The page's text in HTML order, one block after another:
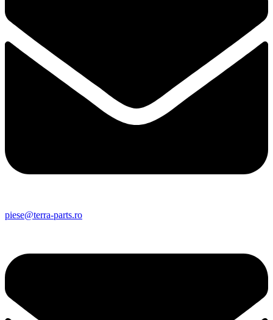
piese@terra-parts.ro